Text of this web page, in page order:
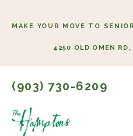
MAKE YOUR MOVE TO
4250 OLD OMEN
(903) 730-6209